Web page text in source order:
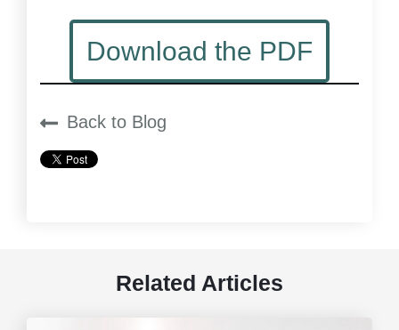
Download the PDF
Back to Blog
Related Articles